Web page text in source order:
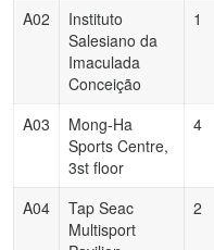
A02
Instituto
Salesiano da
Imaculada
Conceição
1
A03
Mong-Ha
Sports Centre,
3st floor
4
A04
Tap Seac
Multisport
2